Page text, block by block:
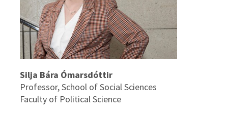
Silja Bára Ómarsdóttir
Professor, School of Social Sciences
Faculty of Political Science